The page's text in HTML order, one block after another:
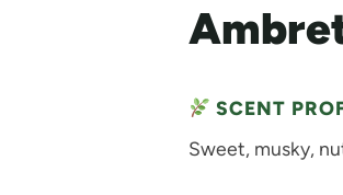
SCENT
Sweet, musky,